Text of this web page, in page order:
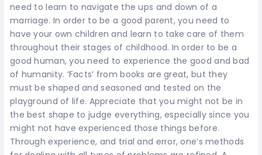
need to learn to navigate the ups and down of a
marriage. In order to be a good parent, you need to
have your own children and learn to take care of them
throughout their stages of childhood. In order to be a
good human, you need to experience the good and bad
of humanity. ‘Facts’ from books are great, but they
must be shaped and seasoned and tested on the
playground of life. Appreciate that you might not be in
the best shape to judge everything, especially since you
might not have experienced those things before.
Through experience, and trial and error, one’s methods